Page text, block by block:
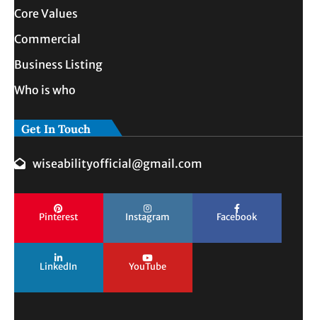
Core Values
Commercial
Business Listing
Who is who
Get In Touch
wiseabilityofficial@gmail.com
Pinterest Instagram Facebook
LinkedIn YouTube